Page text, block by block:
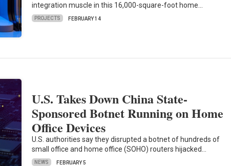
integration muscle in this 16,000-square-foot home…
PROJECTS FEBRUARY 14
U.S. Takes Down China State-
Sponsored Botnet Running on Home
Office Devices
U.S. authorities say they disrupted a botnet of hundreds of
small office and home office (SOHO) routers hijacked…
NEWS FEBRUARY 5